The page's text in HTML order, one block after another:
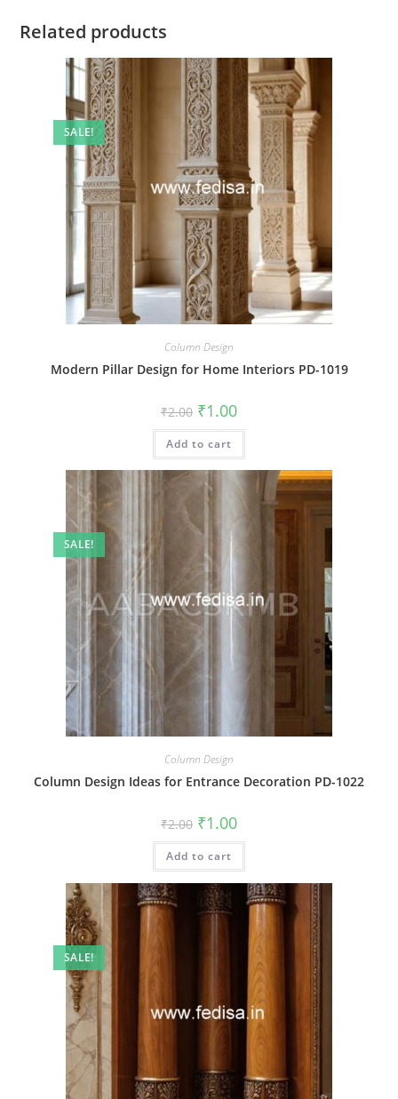
Related products
SALE!
Column Design
Modern Pillar Design for Home Interiors PD-1019
₹2.00 Original
price
was:
₹2.00.
₹1.00Current
is:
Add to cart
SALE!
Column Design
Column Design Ideas for Entrance Decoration PD-1022
₹2.00 Original
price
was:
₹2.00.
₹1.00Current
is:
Add to cart
SALE!